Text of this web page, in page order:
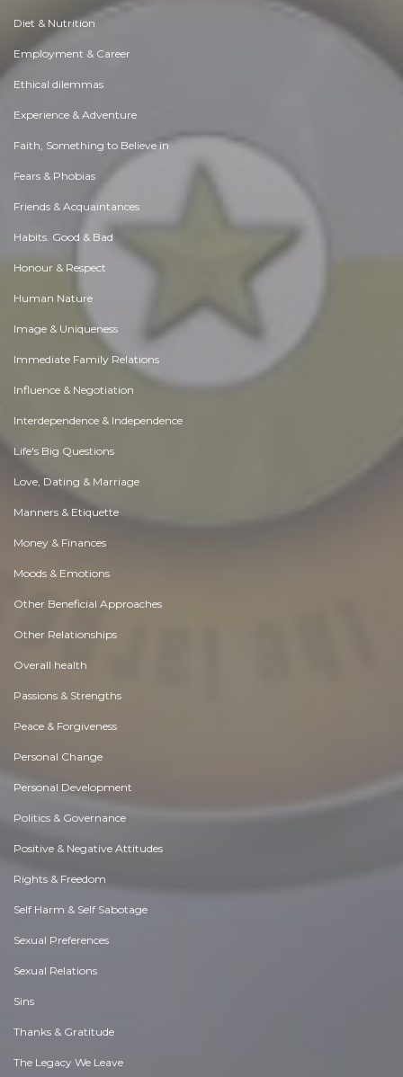
Diet & Nutrition
Employment & Career
Ethical dilemmas
Experience & Adventure
Faith, Something to Believe in
Fears & Phobias
Friends & Acquaintances
Habits. Good & Bad
Honour & Respect
Human Nature
Image & Uniqueness
Immediate Family Relations
Influence & Negotiation
Interdependence & Independence
Life's Big Questions
Love, Dating & Marriage
Manners & Etiquette
Money & Finances
Moods & Emotions
Other Beneficial Approaches
Other Relationships
Overall health
Passions & Strengths
Peace & Forgiveness
Personal Change
Personal Development
Politics & Governance
Positive & Negative Attitudes
Rights & Freedom
Self Harm & Self Sabotage
Sexual Preferences
Sexual Relations
Sins
Thanks & Gratitude
The Legacy We Leave